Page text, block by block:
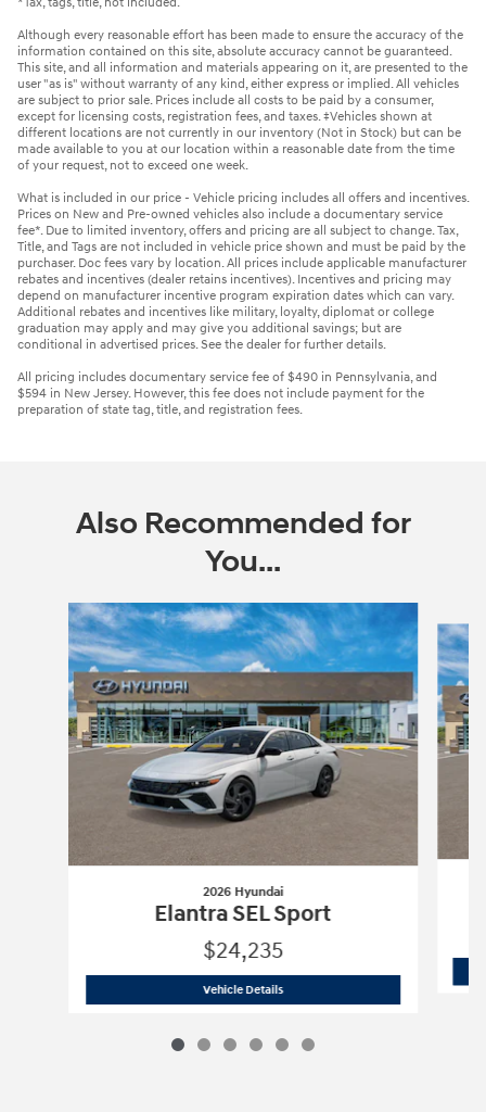
Although every reasonable effort has been made to ensure the accuracy of the
information contained on this site, absolute accuracy cannot be guaranteed.
This site, and all information and materials appearing on it, are presented to the
user "as is" without warranty of any kind, either express or implied. All vehicles
are subject to prior sale. Prices include all costs to be paid by a consumer,
except for licensing costs, registration fees, and taxes. ‡Vehicles shown at
different locations are not currently in our inventory (Not in Stock) but can be
made available to you at our location within a reasonable date from the time
of your request, not to exceed one week.
What is included in our price - Vehicle pricing includes all offers and incentives.
Prices on New and Pre-owned vehicles also include a documentary service
fee*. Due to limited inventory, offers and pricing are all subject to change. Tax,
Title, and Tags are not included in vehicle price shown and must be paid by the
purchaser. Doc fees vary by location. All prices include applicable manufacturer
rebates and incentives (dealer retains incentives). Incentives and pricing may
depend on manufacturer incentive program expiration dates which can vary.
Additional rebates and incentives like military, loyalty, diplomat or college
graduation may apply and may give you additional savings; but are
conditional in advertised prices. See the dealer for further details.
All pricing includes documentary service fee of $490 in Pennsylvania, and
$594 in New Jersey. However, this fee does not include payment for the
preparation of state tag, title, and registration fees.
Also Recommended for
You...
Slide 1 of 6
2026 Hyundai
Elantra SEL Sport
$24,235
Vehicle Details2026 Hyundai